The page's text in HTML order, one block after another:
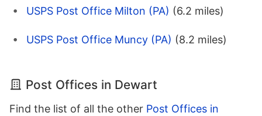
USPS Post Office Milton (PA) (6.2 miles)
USPS Post Office Muncy (PA) (8.2 miles)
Post Offices in Dewart
Find the list of all the other Post Offices in